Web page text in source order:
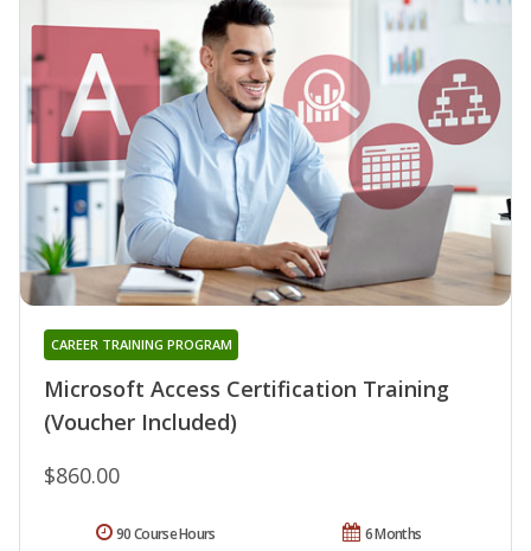
Microsoft Access Certification Training
(Voucher Included)
CAREER TRAINING PROGRAM
$860.00
6 Months
90 Course Hours